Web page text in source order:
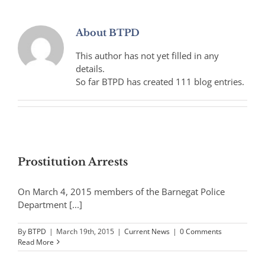
About BTPD
This author has not yet filled in any
details.
So far BTPD has created 111 blog entries.
Prostitution Arrests
On March 4, 2015 members of the Barnegat Police
Department [...]
By BTPD | March 19th, 2015 | Current News | 0 Comments
Read More